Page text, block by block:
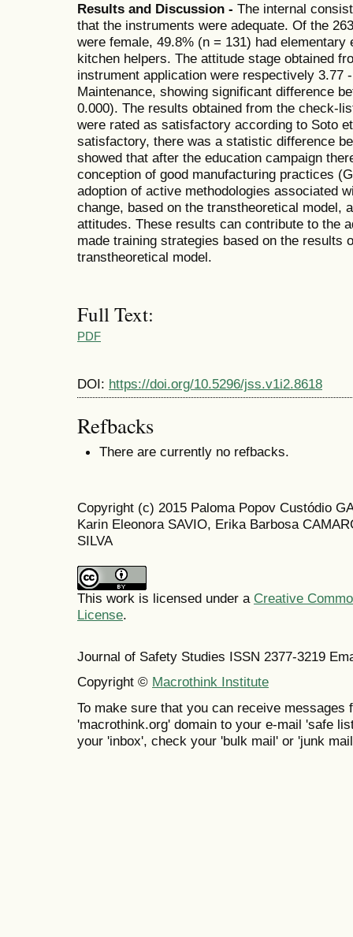
Results and Discussion - The internal
that the instruments were adequate. Of the
were female, 49.8% (n = 131) had
kitchen helpers. The attitude stage obtained
instrument application were respectively 3.77
Maintenance, showing significant difference
0.000). The results obtained from the check-
were rated as satisfactory according to Soto
satisfactory, there was a statistic difference
showed that after the education campaign
conception of good manufacturing practices
adoption of active methodologies associated
change, based on the transtheoretical model,
attitudes. These results can contribute to the
made training strategies based on the results
transtheoretical model.
Full Text:
PDF
DOI: https://doi.org/10.5296/jss.v1i2.8618
Refbacks
There are currently no refbacks.
Copyright (c) 2015 Paloma Popov Custódio
Karin Eleonora SAVIO, Erika Barbosa
SILVA
This work is licensed under a Creative
License.
Journal of Safety Studies ISSN 2377-3219
Copyright © Macrothink Institute
To make sure that you can receive messages
'macrothink.org' domain to your e-mail 'safe
your 'inbox', check your 'bulk mail' or 'junk